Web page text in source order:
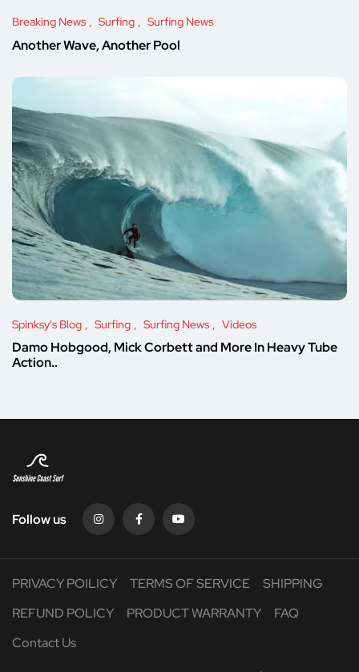
Breaking News Surfing Surfing News
Another Wave, Another Pool
Spinksy's Blog Surfing Surfing News Videos
Damo Hobgood, Mick Corbett and More In Heavy Tube
Action..
Follow us
PRIVACY POILICY TERMS OF SERVICE
SHIPPING
REFUND POLICY
PRODUCT WARRANTY
FAQ
Contact Us